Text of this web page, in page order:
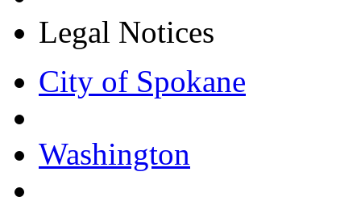
Legal Notices
City of Spokane
Washington